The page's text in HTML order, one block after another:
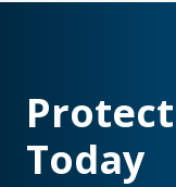
Today